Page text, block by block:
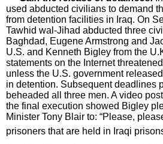
used abducted civilians to demand
from detention facilities in Iraq. On
Tawhid wal-Jihad abducted three
Baghdad, Eugene Armstrong and
U.S. and Kenneth Bigley from the
statements on the Internet
unless the U.S. government
in detention. Subsequent deadlines
beheaded all three men. A video
the final execution showed Bigley
Minister Tony Blair to: “Please,
prisoners that are held in Iraqi